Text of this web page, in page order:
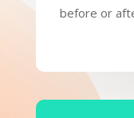
before or